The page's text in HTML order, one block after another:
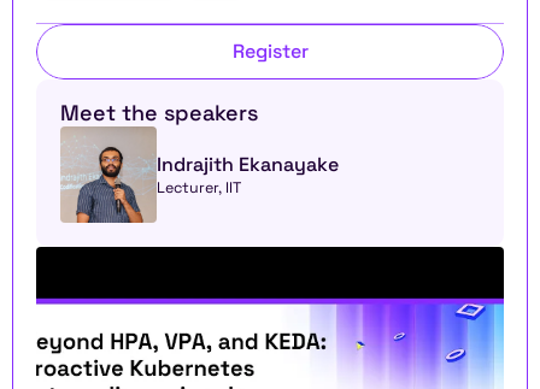
Register
Meet the speakers
Indrajith Ekanayake
Lecturer, IIT